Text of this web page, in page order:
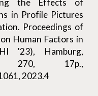
the Effects of
in Profile Pictures
Proceedings of
Human Factors in
'23), Hamburg,
270, 17p.,
2023.4